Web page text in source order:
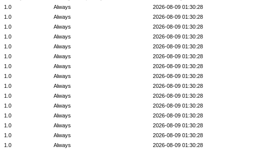
2026-08-09 01:30:28
Always
1.0
2026-08-09 01:30:28
Always
1.0
2026-08-09 01:30:28
Always
1.0
2026-08-09 01:30:28
Always
1.0
2026-08-09 01:30:28
Always
1.0
2026-08-09 01:30:28
Always
1.0
2026-08-09 01:30:28
Always
1.0
2026-08-09 01:30:28
Always
1.0
2026-08-09 01:30:28
Always
1.0
2026-08-09 01:30:28
Always
1.0
2026-08-09 01:30:28
Always
1.0
2026-08-09 01:30:28
Always
1.0
2026-08-09 01:30:28
Always
1.0
2026-08-09 01:30:28
Always
1.0
2026-08-09 01:30:28
Always
1.0